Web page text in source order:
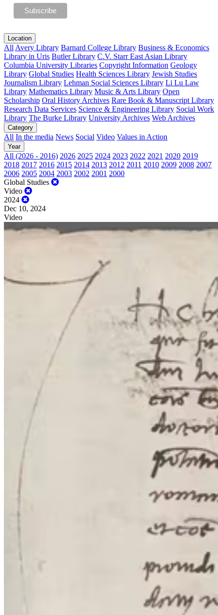
Location
All Avery Library Barnard College Library Business & Economics
Library in Uris Butler Library C.V. Starr East Asian Library
Columbia University Libraries Copyright Information Geology
Library Global Studies Health Sciences Library Jewish Studies
Journalism Library Lehman Social Sciences Library Li Lu Law
Library Mathematics Library Music & Arts Library Open
Scholarship Oral History Archives Rare Book & Manuscript Library
Research Data Services Science & Engineering Library Social Work
Library The Burke Library University Archives Web Archives
Category
All In the media News Social Video Values in Action
Year
All (2026 - 2016) 2026 2025 2024 2023 2022 2021 2020 2019
2018 2017 2016 2015 2014 2013 2012 2011 2010 2009 2008 2007
2006 2005 2004 2003 2002 2001 2000
Global Studies
Video
2024
Dec 10, 2024
Video